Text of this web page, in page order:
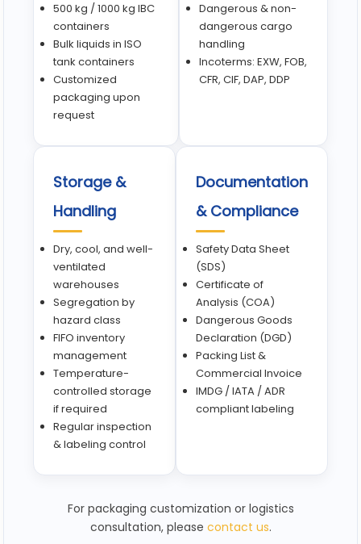
500 kg / 1000 kg IBC
containers
Bulk liquids in ISO
tank containers
Customized
packaging upon
request
Dangerous & non-
dangerous cargo
handling
Incoterms: EXW, FOB,
CFR, CIF, DAP, DDP
Storage &
Handling
Dry, cool, and well-
ventilated
warehouses
Segregation by
hazard class
FIFO inventory
management
Temperature-
controlled storage
if required
Regular inspection
& labeling control
Documentation
& Compliance
Safety Data Sheet
(SDS)
Certificate of
Analysis (COA)
Dangerous Goods
Declaration (DGD)
Packing List &
Commercial Invoice
IMDG / IATA / ADR
compliant labeling
For packaging customization or logistics
consultation, please contact us.